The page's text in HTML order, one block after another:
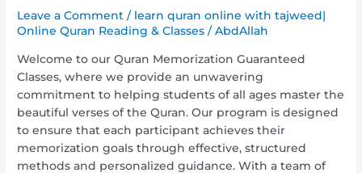
Leave a Comment / learn quran online with tajweed|
Online Quran Reading & Classes /AbdAllah
Welcome to our Quran Memorization Guaranteed
Classes, where we provide an unwavering
commitment to helping students of all ages master the
beautiful verses of the Quran. Our program is designed
to ensure that each participant achieves their
memorization goals through effective, structured
methods and personalized guidance. With a team of